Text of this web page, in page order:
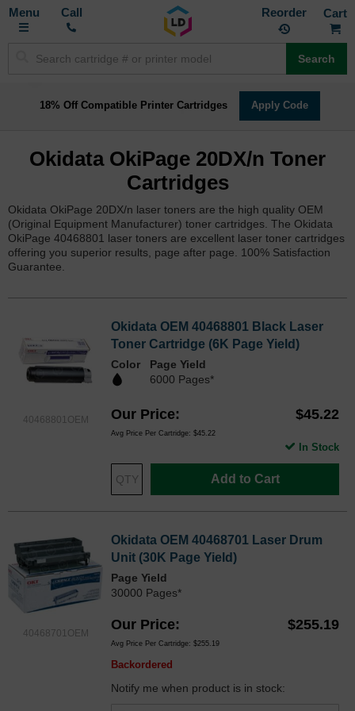
Toggle
Call Reorder
Search
18% Off Compatible Printer Cartridges Apply Code
Okidata OkiPage 20DX/n Toner
Cartridges
Okidata OkiPage 20DX/n laser toners are the high quality OEM
(Original Equipment Manufacturer) toner cartridges. The Okidata
OkiPage 40468801 laser toners are excellent laser toner cartridges
offering you superior results, page after page. 100% Satisfaction
Guarantee.
40468801OEM
Okidata OEM 40468801 Black Laser
Toner Cartridge (6K Page Yield)
Color
Page Yield
6000 Pages*
Our Price $45.22
Avg Price Per Cartridge: $45.22
Add to Cart
In Stock
40468701OEM
Okidata OEM 40468701 Laser Drum
Unit (30K Page Yield)
Page Yield
30000 Pages*
Our Price $255.19
Avg Price Per Cartridge: $255.19
Backordered
Notify me when product is in stock: